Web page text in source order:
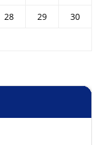
28 29
30